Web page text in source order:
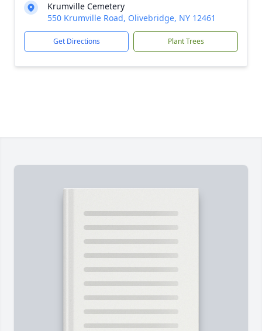
Krumville Cemetery
550 Krumville Road, Olivebridge, NY 12461
Get Directions Plant Trees